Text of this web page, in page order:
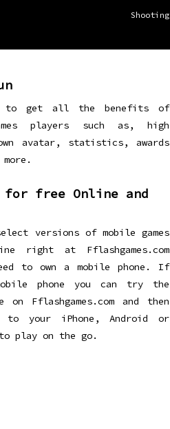
Shooting
to get all the benefits of
players such as, high
avatar, statistics, awards
more.
for free Online and
versions of mobile games
right at Fflashgames.com
to own a mobile phone. If
phone you can try the
on Fflashgames.com and then
to your iPhone, Android or
to play on the go.